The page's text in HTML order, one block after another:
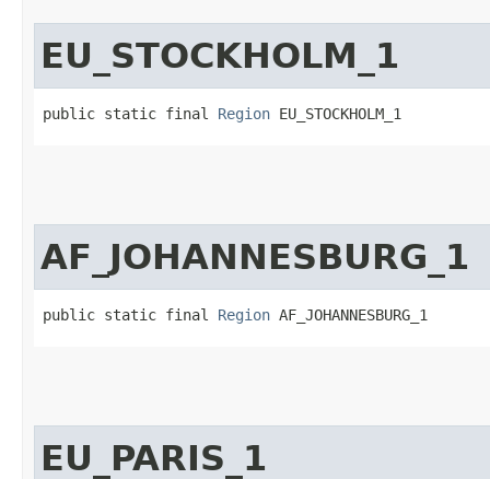
EU_STOCKHOLM_1
public static final Region EU_STOCKHOLM_1
AF_JOHANNESBURG_1
public static final Region AF_JOHANNESBURG_1
EU_PARIS_1